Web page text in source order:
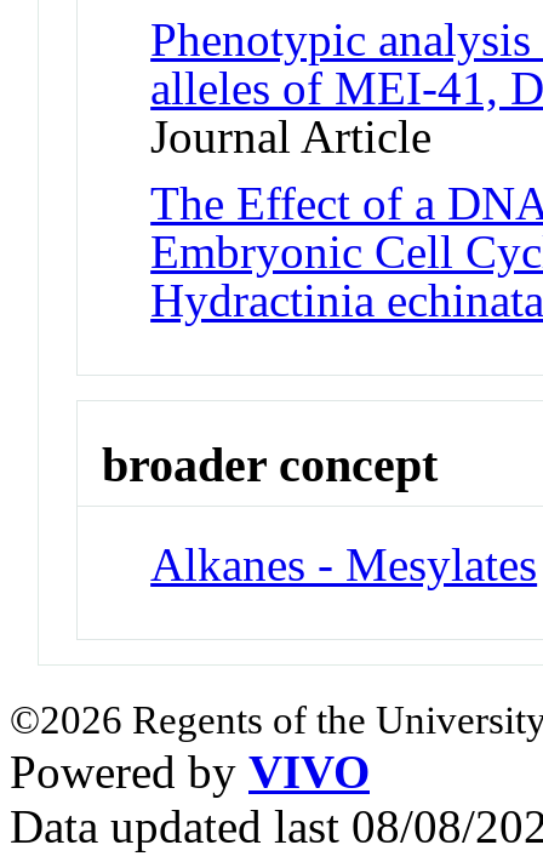
Phenotypic
alleles of MEI-41,
Journal Article
The Effect of a
Embryonic Cell
Hydractinia
broader concept
Alkanes - Mesylates
©2026 Regents of the
Powered by VIVO
Data updated last 08/08/